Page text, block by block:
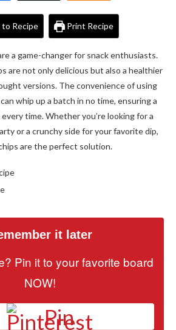
to Recipe Print Recipe
a game-changer for snack enthusiasts.
are not only delicious but also a healthier
versions. The convenience of using
whip up a batch in no time, ensuring a
time. Whether you’re looking for a
or a crunchy side for your favorite dip,
are the perfect solution.
it later
Pin it to your favorite board
NOW!
Pin